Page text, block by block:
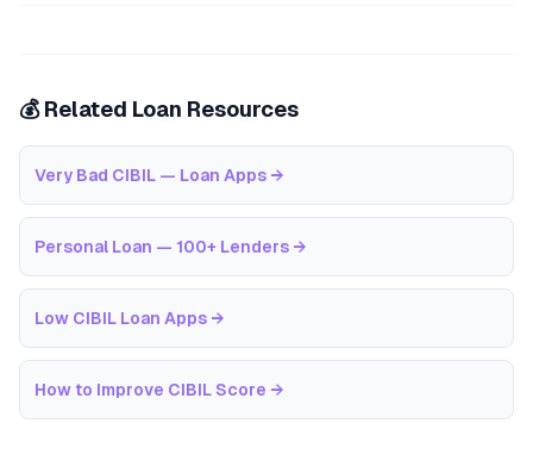
💰 Related Loan Resources
Very Bad CIBIL — Loan Apps →
Personal Loan — 100+ Lenders →
Low CIBIL Loan Apps →
How to Improve CIBIL Score →